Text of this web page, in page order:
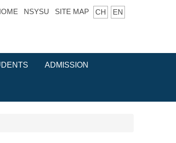
NSYSU SITE MAP CH EN
ADMISSION